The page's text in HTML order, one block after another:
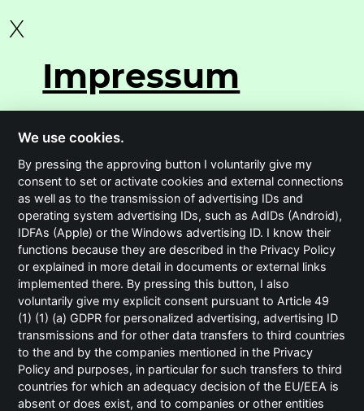
X
Impressum
BECC Agency GmbH
Isarwinkel 16
81379 München
t +49 (0)89 23 23 87 00 0
Geschäftsführer:
Sabine Kraus
Katharina Kraus
Metin Seyrek
We use cookies.
By pressing the approving button I voluntarily give my
consent to set or activate cookies and external connections
as well as to the transmission of advertising IDs and
operating system advertising IDs, such as AdIDs (Android),
IDFAs (Apple) or the Windows advertising ID. I know their
functions because they are described in the Privacy Policy
or explained in more detail in documents or external links
implemented there. By pressing this button, I also
voluntarily give my explicit consent pursuant to Article 49
(1) (1) (a) GDPR for personalized advertising, advertising ID
transmissions and for other data transfers to third countries
to the and by the companies mentioned in the Privacy
Policy and purposes, in particular for such transfers to third
countries for which an adequacy decision of the EU/EEA is
absent or does exist, and to companies or other entities